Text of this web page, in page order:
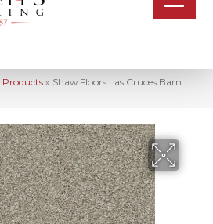
Products » Shaw Floors Las Cruces Barn